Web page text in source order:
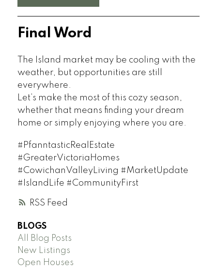
RSS
Final Word
The Island market may be cooling with the
weather, but opportunities are still
everywhere.
Let’s make the most of this cozy season,
whether that means finding your dream
home or simply enjoying where you are.
#PfanntasticRealEstate
#GreaterVictoriaHomes
#CowichanValleyLiving #MarketUpdate
#IslandLife #CommunityFirst
BLOGS
All Blog Posts
New Listings
Open Houses